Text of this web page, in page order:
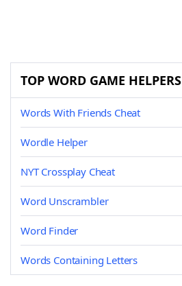
TOP WORD GAME HELPERS
Words With Friends Cheat
Wordle Helper
NYT Crossplay Cheat
Word Unscrambler
Word Finder
Words Containing Letters